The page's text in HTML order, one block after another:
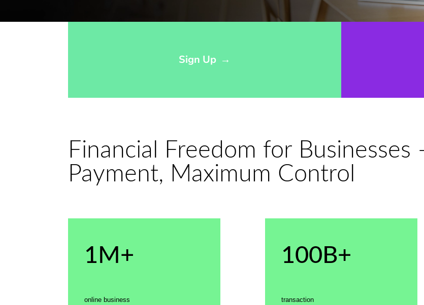
Sign Up →
Financial Freedom for Businesses
Payment, Maximum Control
1M+
online business
100B+
transaction